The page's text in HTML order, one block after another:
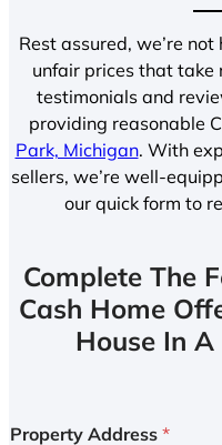
Rest assured, we’re
unfair prices that take
testimonials and
providing reasonable
Park, Michigan. With
sellers, we’re well-
our quick form to
Complete The
Cash Home
House In
Property Address *